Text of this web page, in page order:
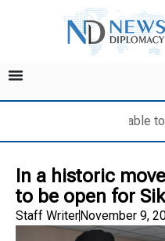
Unable
In a historic
to be open for
Staff WriterNovember 9,